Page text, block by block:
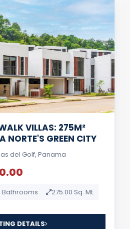
VILLAS: 275M²
NORTE'S GREEN CITY
del Golf, Panama
Bathrooms 275.00 Sq. Mt.
DETAILS